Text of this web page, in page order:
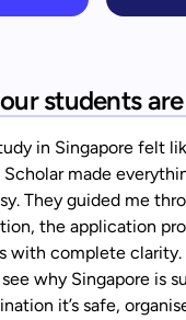
students
in Singapore felt
made
They guided me
the application
with complete
see why Singapore is
it’s safe,